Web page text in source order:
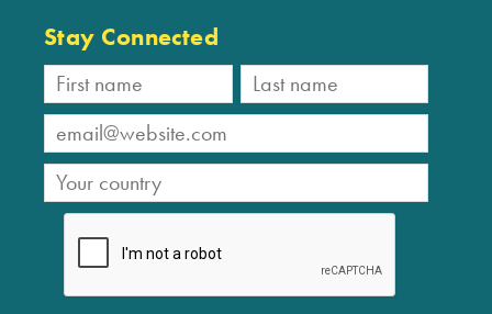
Stay Connected